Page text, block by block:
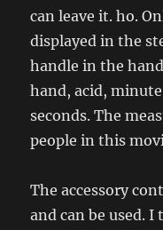
can leave it. ho.
displayed in the
handle in the
hand, acid,
seconds. The
people in this
The accessory
and can be used.